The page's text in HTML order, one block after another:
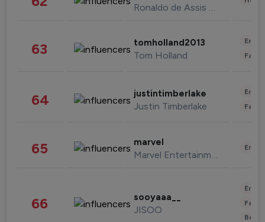
Ronaldo de Assis Moreira
63 tomholland2013
Tom Holland
64 justintimberlake
Justin Timberlake
65 marvel
Marvel Entertainment
66 sooyaaa__
JISOO